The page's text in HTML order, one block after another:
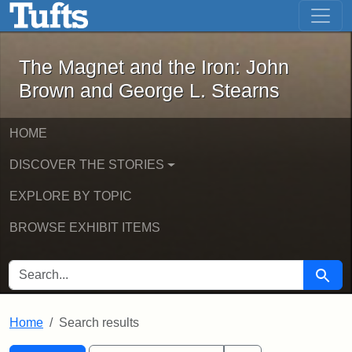
Skip to main content Skip to first result
The Magnet and the Iron: John
The Magnet and the Iron: John
Brown and George L. Stearns
HOME
DISCOVER THE STORIES
EXPLORE BY TOPIC
BROWSE EXHIBIT ITEMS
SEARCH FOR Search
Home Search results